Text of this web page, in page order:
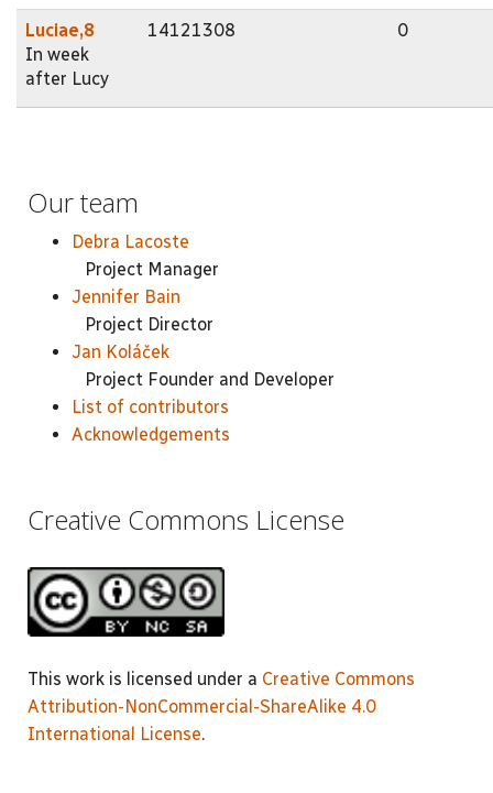
Luciae,8
In week
after Lucy
14121308 0
Our team
Debra Lacoste
Project Manager
Jennifer Bain
Project Director
Jan Koláček
Project Founder and Developer
List of contributors
Acknowledgements
Creative Commons License
This work is licensed under a Creative Commons
Attribution-NonCommercial-ShareAlike 4.0
International License.